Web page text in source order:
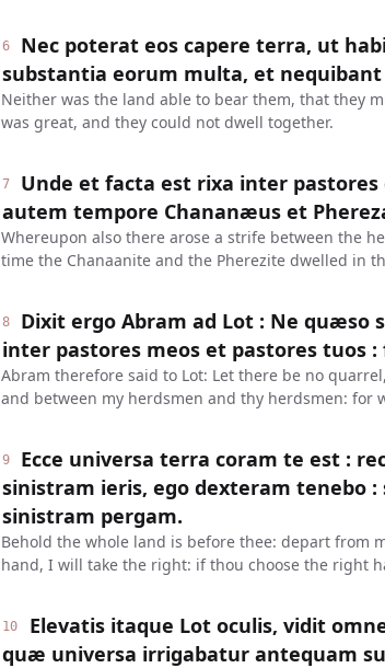
6
Nec poterat eos capere terra, ut
substantia eorum multa, et
Neither was the land able to bear them, that they
was great, and they could not dwell together.
7
Unde et facta est rixa inter pastores
autem tempore Chananæus et
Whereupon also there arose a strife between the
time the Chanaanite and the Pherezite dwelled in
8
Dixit ergo Abram ad Lot : Ne
inter pastores meos et pastores tuos
Abram therefore said to Lot: Let there be no
and between my herdsmen and thy herdsmen: for
9
Ecce universa terra coram te est :
sinistram ieris, ego dexteram tenebo
sinistram pergam.
Behold the whole land is before thee: depart from
hand, I will take the right: if thou choose the right
10
Elevatis itaque Lot oculis, vidit
quæ universa irrigabatur antequam